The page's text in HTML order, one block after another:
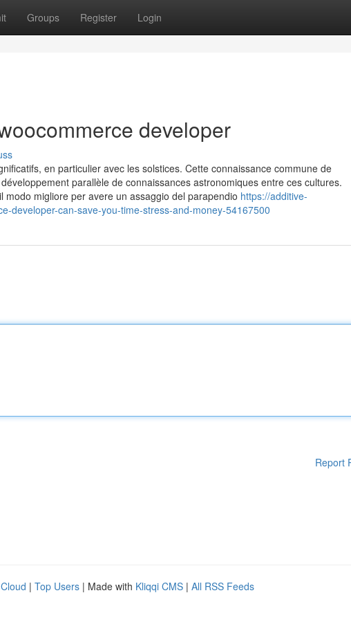
Groups Register Login
developer
en particulier avec les solstices. Cette connaissance commune de
parallèle de connaissances astronomiques entre ces cultures.
migliore per avere un assaggio del parapendio https://additive-
developer-can-save-you-time-stress-and-money-54167500
Report
| Top Users | Made with Kliqqi CMS | All RSS Feeds